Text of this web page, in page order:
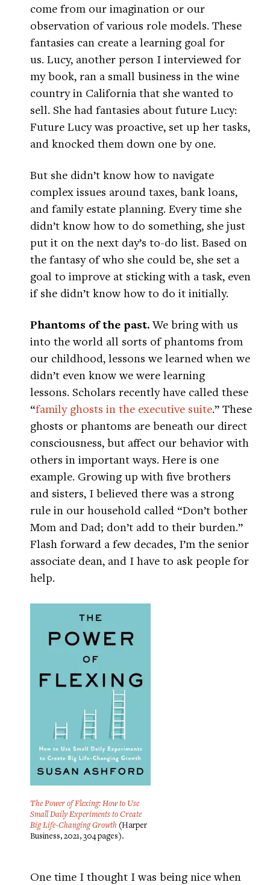
come from our imagination or our
observation of various role models. These
fantasies can create a learning goal for
us. Lucy, another person I interviewed for
my book, ran a small business in the wine
country in California that she wanted to
sell. She had fantasies about future Lucy:
Future Lucy was proactive, set up her tasks,
and knocked them down one by one.
But she didn’t know how to navigate
complex issues around taxes, bank loans,
and family estate planning. Every time she
didn’t know how to do something, she just
put it on the next day’s to-do list. Based on
the fantasy of who she could be, she set a
goal to improve at sticking with a task, even
if she didn’t know how to do it initially.
Phantoms of the past.We bring with us
into the world all sorts of phantoms from
our childhood, lessons we learned when we
didn’t even know we were learning
lessons. Scholars recently have called these
“family ghosts in the executive suite.” These
ghosts or phantoms are beneath our direct
consciousness, but affect our behavior with
others in important ways. Here is one
example. Growing up with five brothers
and sisters, I believed there was a strong
rule in our household called “Don’t bother
Mom and Dad; don’t add to their burden.”
Flash forward a few decades, I’m the senior
associate dean, and I have to ask people for
help.
The Power of Flexing: How to Use
Small Daily Experiments to Create
Big Life-Changing Growth(Harper
Business, 2021, 304 pages).
One time I thought I was being nice when